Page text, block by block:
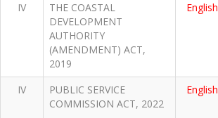
IV
THE COASTAL
DEVELOPMENT
AUTHORITY
(AMENDMENT) ACT,
2019
English
IV
PUBLIC SERVICE
COMMISSION ACT, 2022
English